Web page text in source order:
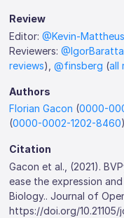
Review
Editor:@Kevin-
Reviewers:@IgorBaratta
reviews),@finsberg (all
Authors
Florian Gacon (0000-
(0000-0002-1202-8460
Citation
Gacon et al., (2021).
ease the expression
Biology.. Journal of
https://doi.org/10.21105/